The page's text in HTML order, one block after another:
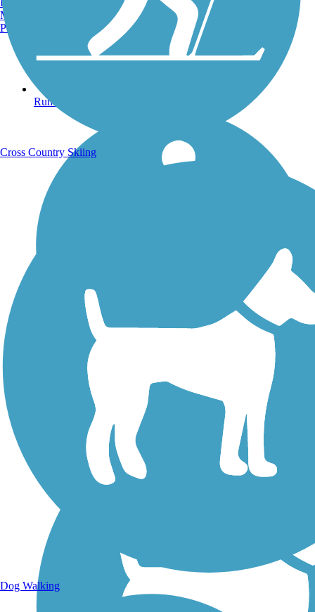
Running Trails
Walking Trails
Manchester, NH
Portland, ME
Cross Country Skiing
Dog Walking